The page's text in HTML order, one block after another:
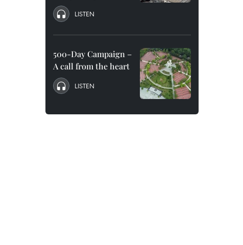
LISTEN
500-Day Campaign –
A call from the heart
LISTEN